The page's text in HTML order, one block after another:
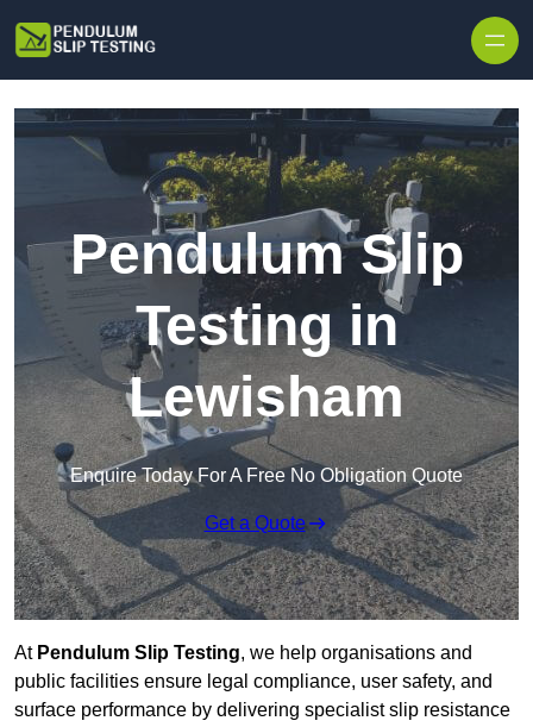
Pendulum Slip
Testing in
Lewisham
Enquire Today For A Free No Obligation Quote
Get a Quote
At Pendulum Slip Testing, we help organisations and
public facilities ensure legal compliance, user safety, and
surface performance by delivering specialist slip resistance